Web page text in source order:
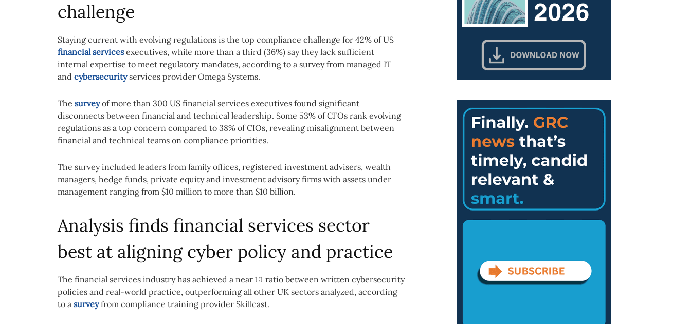
challenge
Staying current with evolving regulations is the top compliance challenge for 42% of US
financial servicesexecutives, while more than a third (36%) say they lack sufficient
internal expertise to meet regulatory mandates, according to a survey from managed IT
and cybersecurityservices provider Omega Systems.
The surveyof more than 300 US financial services executives found significant
disconnects between financial and technical leadership. Some 53% of CFOs rank evolving
regulations as a top concern compared to 38% of CIOs, revealing misalignment between
financial and technical teams on compliance priorities.
The survey included leaders from family offices, registered investment advisers, wealth
managers, hedge funds, private equity and investment advisory firms with assets under
management ranging from $10 million to more than $10 billion.
Analysis finds financial services sector
best at aligning cyber policy and practice
The financial services industry has achieved a near 1:1 ratio between written cybersecurity
policies and real-world practice, outperforming all other UK sectors analyzed, according
to a surveyfrom compliance training provider Skillcast.